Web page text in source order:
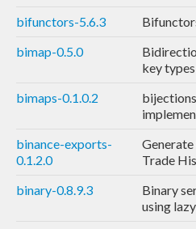
bifunctors-5.6.3
bimap-0.5.0
key types
bimaps-0.1.0.2
binance-exports-
0.1.2.0
Trade
binary-0.8.9.3
Binary
using